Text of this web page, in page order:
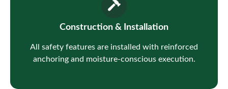
Construction & Installation
All safety features are installed with reinforced
anchoring and moisture-conscious execution.